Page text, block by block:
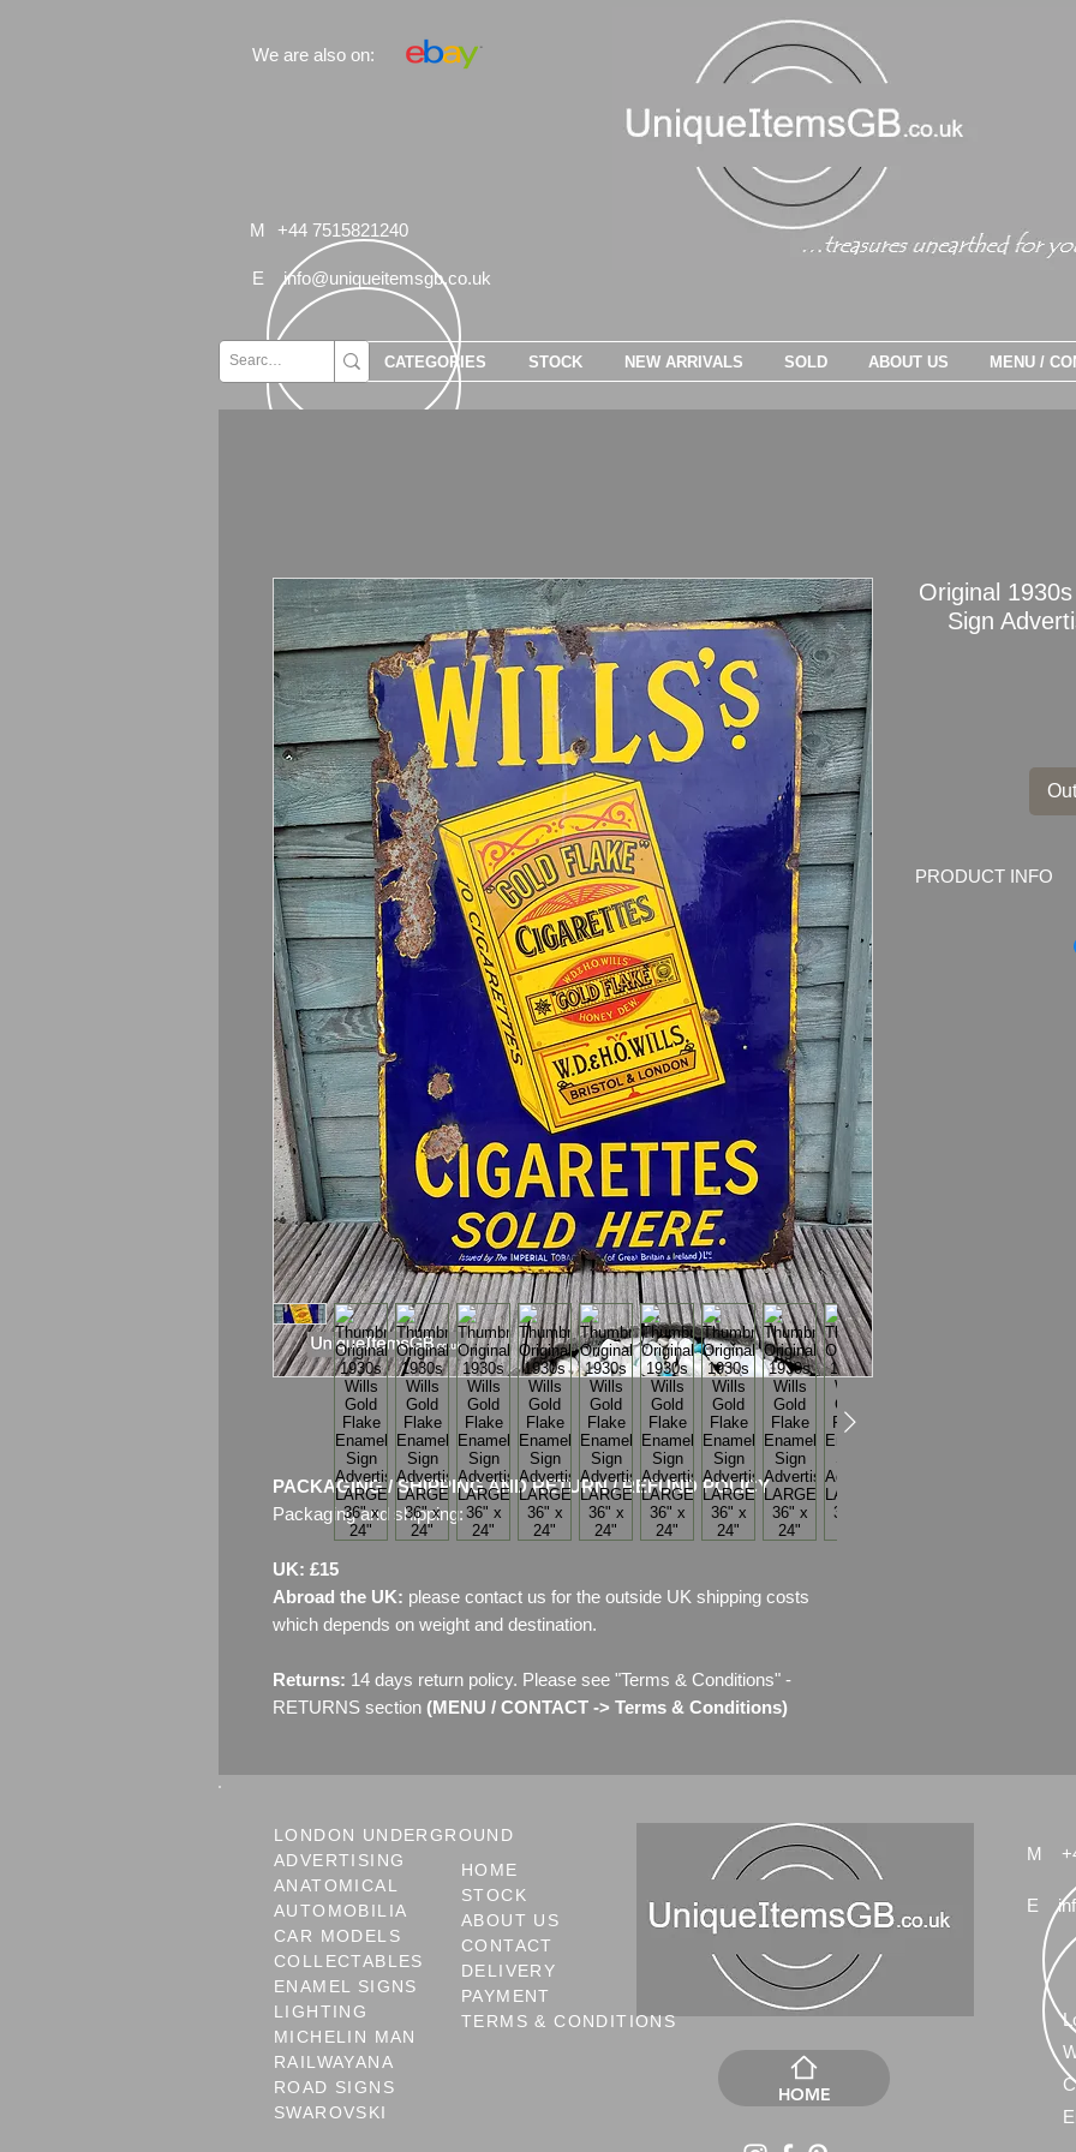
We are also on:
M +44 7515821240
E info@uniqueitemsgb.co.uk
PACKAGING / SHIPPING AND RETURN / REFUND POLICY
Packaging and shipping:
UK: £15
Abroad the UK: please contact us for the outside UK shipping costs
which depends on weight and destination.
Returns: 14 days return policy. Please see "Terms & Conditions" -
RETURNS section (MENU / CONTACT -> Terms & Conditions)
Original
Sign
PRODUCT INFO
CATEGORIES STOCK NEW ARRIVALS SOLD ABOUT US MENU /
LONDON UNDERGROUND
ADVERTISING
ANATOMICAL
AUTOMOBILIA
CAR MODELS
COLLECTABLES
ENAMEL SIGNS
LIGHTING
MICHELIN MAN
RAILWAYANA
ROAD SIGNS
SWAROVSKI
HOME
STOCK
ABOUT US
CONTACT
DELIVERY
PAYMENT
TERMS & CONDITIONS
HOME
M
E